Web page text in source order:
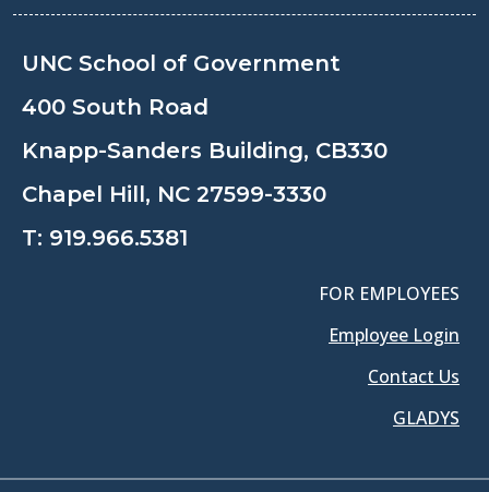
UNC School of Government
400 South Road
Knapp-Sanders Building, CB330
Chapel Hill, NC 27599-3330
T: 919.966.5381
FOR EMPLOYEES
Employee Login
Contact Us
GLADYS